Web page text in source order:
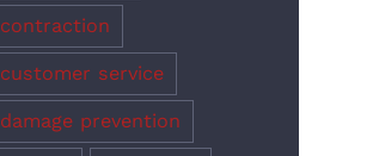
contraction
customer service
damage prevention